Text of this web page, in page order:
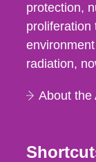
protection,
proliferation
radiation,
About the